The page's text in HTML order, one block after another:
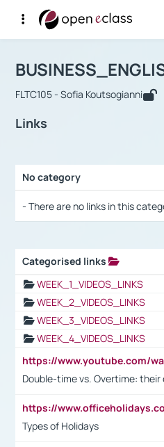
Αρχική Σελίδα
Course :
FLTC105 - Sofia Koutsogianni
Links
No category
- There are no links in this
Categorised links
WEEK_1_VIDEOS_LINKS
WEEK_2_VIDEOS_LINKS
WEEK_3_VIDEOS_LINKS
WEEK_4_VIDEOS_LINKS
Double-time vs. Overtime:
Types of Holidays